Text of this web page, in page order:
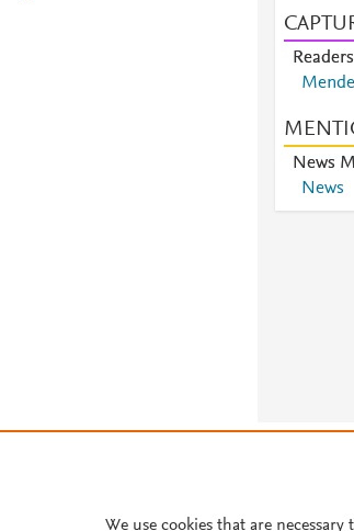
Readers
News
News
We use cookies that are